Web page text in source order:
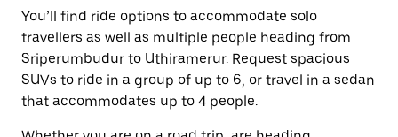
You’ll find ride options to accommodate solo
travellers as well as multiple people heading from
Sriperumbudur to Uthiramerur. Request spacious
SUVs to ride in a group of up to 6, or travel in a sedan
that accommodates up to 4 people.